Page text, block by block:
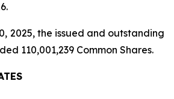
2025, the issued and outstanding
110,001,239 Common Shares.